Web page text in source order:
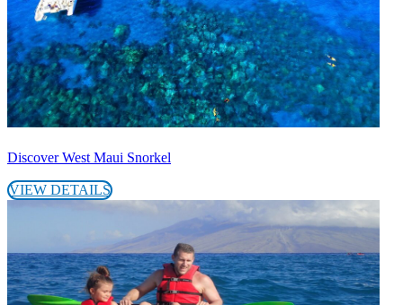
Discover West Maui Snorkel
VIEW DETAILS